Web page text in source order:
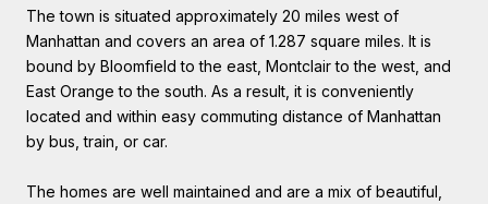
The town is situated approximately 20 miles west of
Manhattan and covers an area of 1.287 square miles. It is
bound by Bloomfield to the east, Montclair to the west, and
East Orange to the south. As a result, it is conveniently
located and within easy commuting distance of Manhattan
by bus, train, or car.
The homes are well maintained and are a mix of beautiful,